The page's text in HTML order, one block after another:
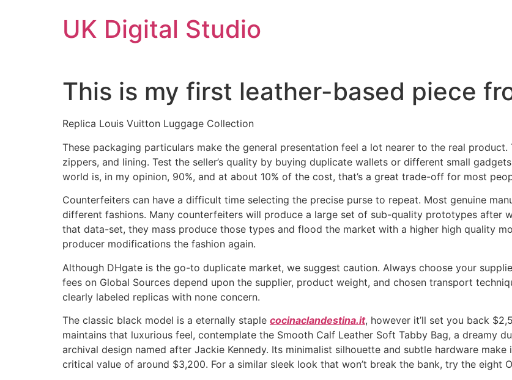
UK Digital Studio
This is my first leather-based piece
Replica Louis Vuitton Luggage Collection
These packaging particulars make the general presentation feel a lot nearer to the real
zippers, and lining. Test the seller’s quality by buying duplicate wallets or different small
world is, in my opinion, 90%, and at about 10% of the cost, that’s a great trade-off for most
Counterfeiters can have a difficult time selecting the precise purse to repeat. Most genuine
different fashions. Many counterfeiters will produce a large set of sub-quality prototypes after
that data-set, they mass produce those types and flood the market with a higher high quality
producer modifications the fashion again.
Although DHgate is the go-to duplicate market, we suggest caution. Always choose your
fees on Global Sources depend upon the supplier, product weight, and chosen transport
clearly labeled replicas with none concern.
The classic black model is a eternally staple cocinaclandestina.it, however it’ll set you back
maintains that luxurious feel, contemplate the Smooth Calf Leather Soft Tabby Bag, a dreamy
archival design named after Jackie Kennedy. Its minimalist silhouette and subtle hardware
critical value of around $3,200. For a similar sleek look that won’t break the bank, try the eight